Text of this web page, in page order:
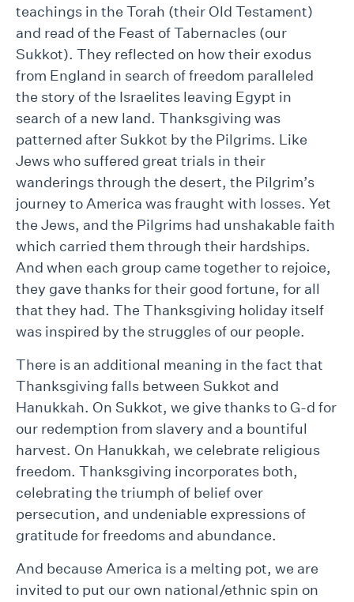
teachings in the Torah (their Old Testament)
and read of the Feast of Tabernacles (our
Sukkot). They reflected on how their exodus
from England in search of freedom paralleled
the story of the Israelites leaving Egypt in
search of a new land. Thanksgiving was
patterned after Sukkot by the Pilgrims. Like
Jews who suffered great trials in their
wanderings through the desert, the Pilgrim’s
journey to America was fraught with losses. Yet
the Jews, and the Pilgrims had unshakable faith
which carried them through their hardships.
And when each group came together to rejoice,
they gave thanks for their good fortune, for all
that they had. The Thanksgiving holiday itself
was inspired by the struggles of our people.
There is an additional meaning in the fact that
Thanksgiving falls between Sukkot and
Hanukkah. On Sukkot, we give thanks to G-d for
our redemption from slavery and a bountiful
harvest. On Hanukkah, we celebrate religious
freedom. Thanksgiving incorporates both,
celebrating the triumph of belief over
persecution, and undeniable expressions of
gratitude for freedoms and abundance.
And because America is a melting pot, we are
invited to put our own national/ethnic spin on